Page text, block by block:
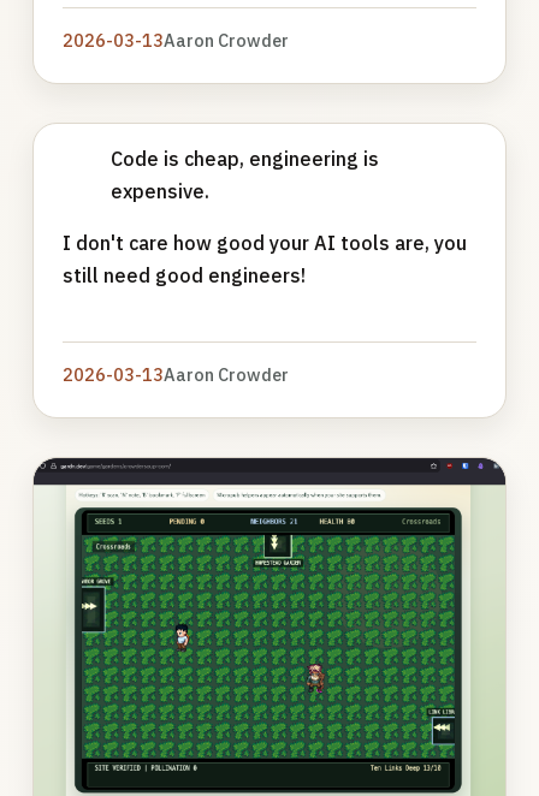
2026-03-13Aaron Crowder
Code is cheap, engineering is
expensive.
I don't care how good your AI tools are, you
still need good engineers!
2026-03-13Aaron Crowder
Photo
gallery